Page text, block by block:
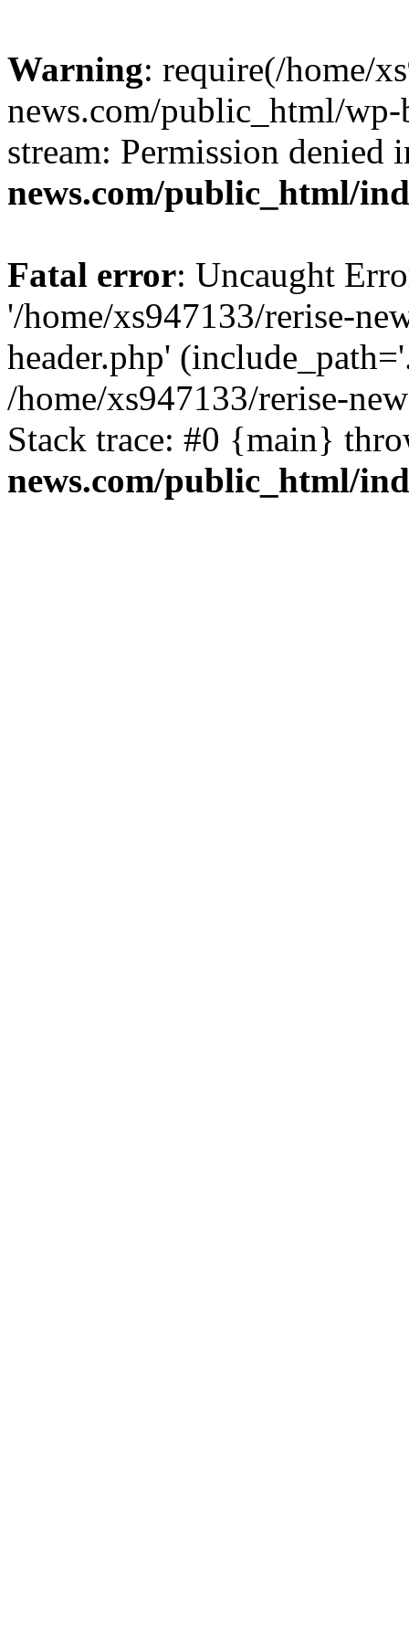
Warning: require(/home/
news.com/public_html/
stream: Permission denied
news.com/public_html/
Fatal error: Uncaught
'/home/xs947133/rerise-
header.php'
/home/xs947133/rerise-
Stack trace: #0 {main}
news.com/public_html/